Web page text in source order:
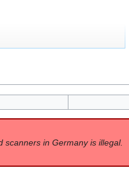
in Germany is illegal.